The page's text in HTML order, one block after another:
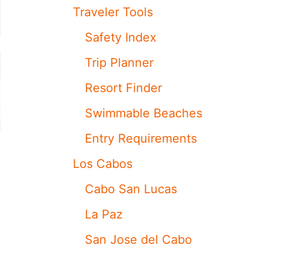
Traveler Tools
Safety Index
Trip Planner
Resort Finder
Swimmable Beaches
Entry Requirements
Los Cabos
Cabo San Lucas
La Paz
San Jose del Cabo